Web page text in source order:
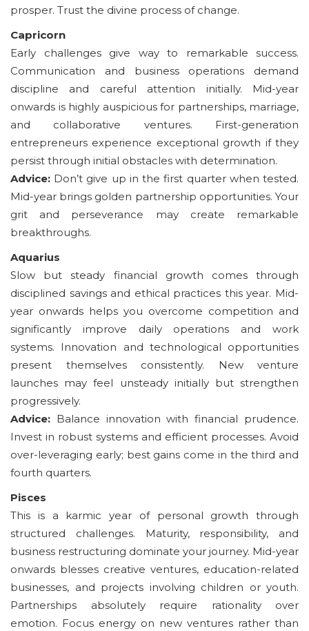
prosper. Trust the divine process of change.
Capricorn
Early challenges give way to remarkable success.
Communication and business operations demand
discipline and careful attention initially. Mid-year
onwards is highly auspicious for partnerships, marriage,
and collaborative ventures. First-generation
entrepreneurs experience exceptional growth if they
persist through initial obstacles with determination.
Advice: Don’t give up in the first quarter when tested.
Mid-year brings golden partnership opportunities. Your
grit and perseverance may create remarkable
breakthroughs.
Aquarius
Slow but steady financial growth comes through
disciplined savings and ethical practices this year. Mid-
year onwards helps you overcome competition and
significantly improve daily operations and work
systems. Innovation and technological opportunities
present themselves consistently. New venture
launches may feel unsteady initially but strengthen
progressively.
Advice: Balance innovation with financial prudence.
Invest in robust systems and efficient processes. Avoid
over-leveraging early; best gains come in the third and
fourth quarters.
Pisces
This is a karmic year of personal growth through
structured challenges. Maturity, responsibility, and
business restructuring dominate your journey. Mid-year
onwards blesses creative ventures, education-related
businesses, and projects involving children or youth.
Partnerships absolutely require rationality over
emotion. Focus energy on new ventures rather than